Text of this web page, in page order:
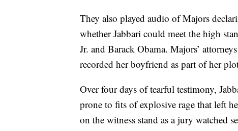
They also played audio of Majors
whether Jabbari could meet the high
Jr. and Barack Obama. Majors’
recorded her boyfriend as part of her
Over four days of tearful testimony,
prone to fits of explosive rage that left
on the witness stand as a jury watched